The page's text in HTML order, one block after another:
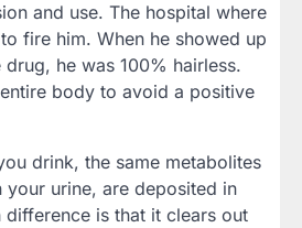
and use. The hospital where
fire him. When he showed up
he was 100% hairless.
body to avoid a positive
drink, the same metabolites
your urine, are deposited in
difference is that it clears out